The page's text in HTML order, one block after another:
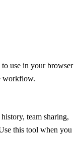
use in your browser
workflow.
team sharing,
this tool when you